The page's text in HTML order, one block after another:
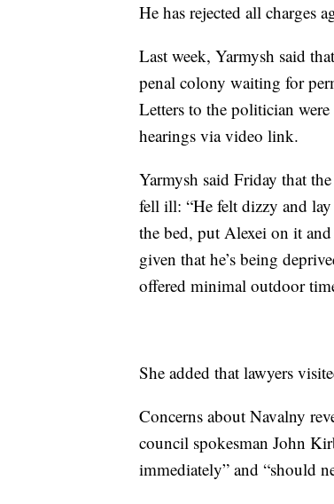
He has rejected all charges
Last week, Yarmysh said
penal colony waiting for
Letters to the politician
hearings via video link.
Yarmysh said Friday that
fell ill: “He felt dizzy and
the bed, put Alexei on it
given that he’s being
offered minimal outdoor
She added that lawyers
Concerns about Navalny
council spokesman John
immediately” and “should